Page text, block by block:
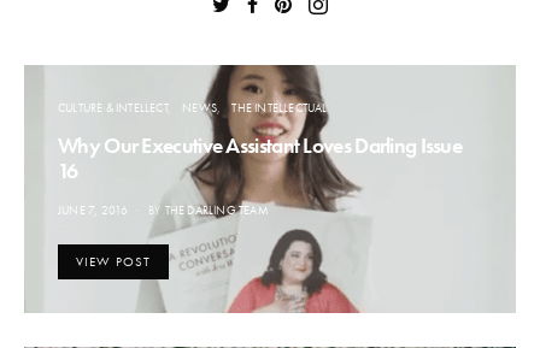
CULTURE & INTELLECT NEWS THE INTELLECTUAL
Why Our Executive Assistant Loves Darling Issue
16
POSTED
JUNE 7, 2016 BY THE DARLING TEAM
VIEW POST